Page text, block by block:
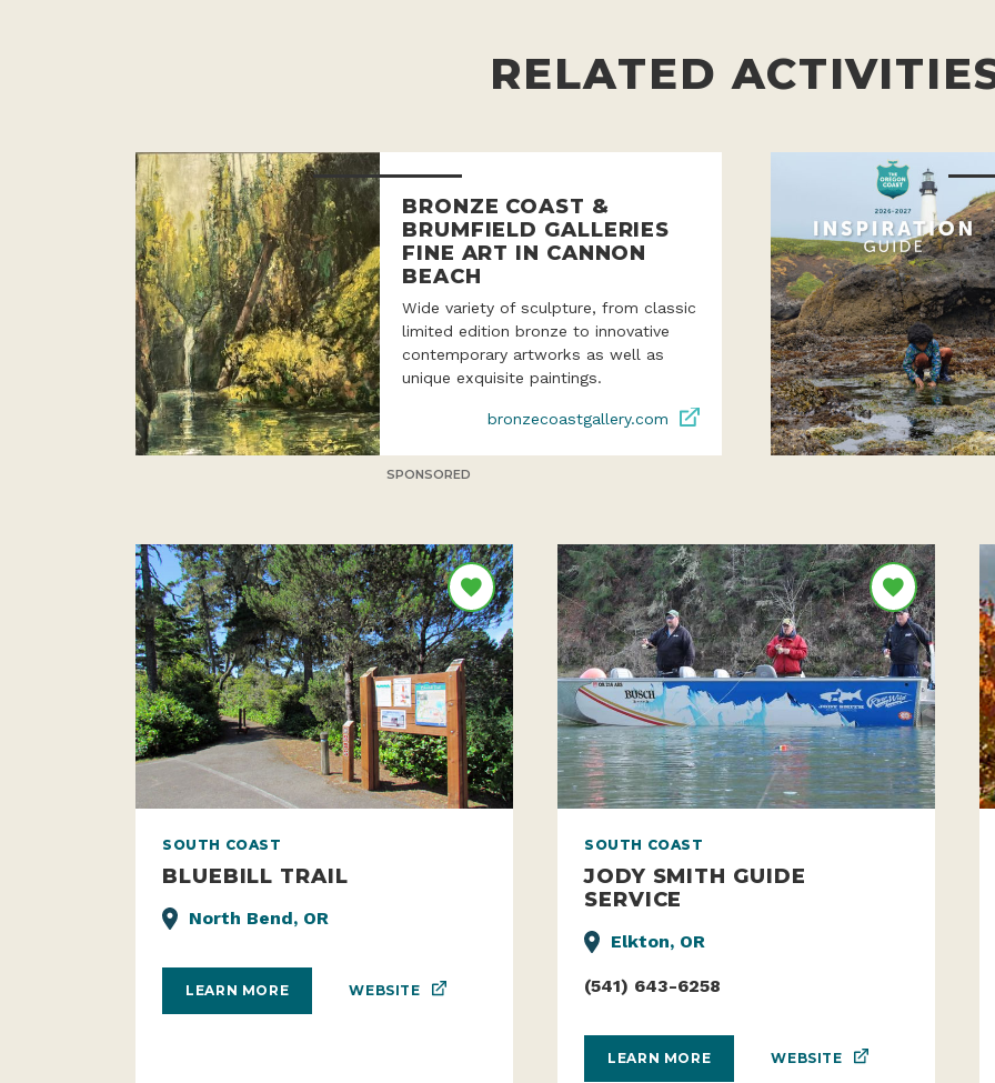
RELATED
BRONZE COAST &
BRUMFIELD GALLERIES
FINE ART IN CANNON
BEACH
Wide variety of sculpture, from classic
limited edition bronze to innovative
contemporary artworks as well as
unique exquisite paintings.
bronzecoastgallery.com
SPONSORED
SOUTH COAST
BLUEBILL TRAIL
North Bend, OR
LEARN MORE WEBSITE
SOUTH COAST
JODY SMITH GUIDE
SERVICE
Elkton, OR
(541) 643-6258
LEARN MORE WEBSITE